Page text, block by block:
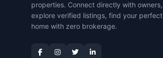
properties. Connect directly with owners,
explore verified listings, find your perfect
home with zero brokerage.